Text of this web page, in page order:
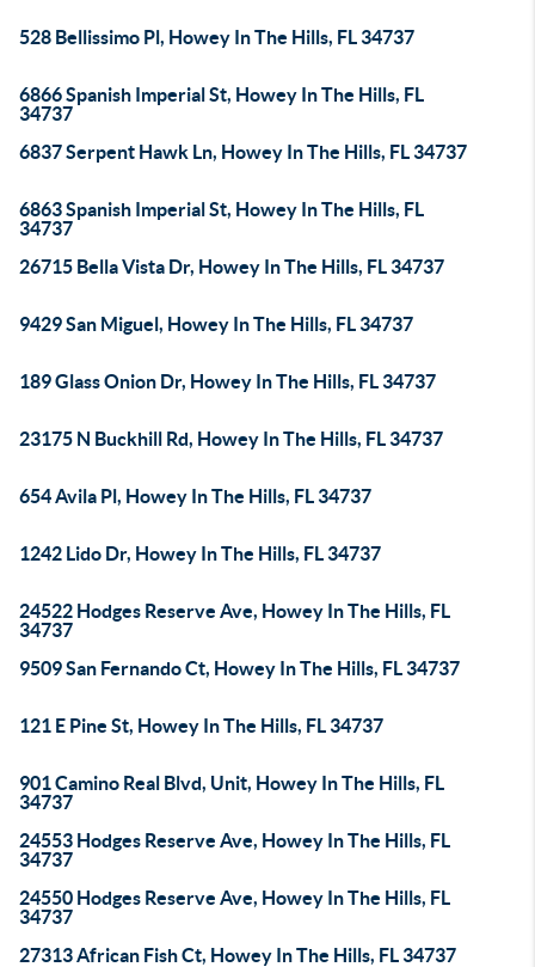
528 Bellissimo Pl, Howey In The Hills, FL 34737
6866 Spanish Imperial St, Howey In The Hills, FL
34737
6837 Serpent Hawk Ln, Howey In The Hills, FL 34737
6863 Spanish Imperial St, Howey In The Hills, FL
34737
26715 Bella Vista Dr, Howey In The Hills, FL 34737
9429 San Miguel, Howey In The Hills, FL 34737
189 Glass Onion Dr, Howey In The Hills, FL 34737
23175 N Buckhill Rd, Howey In The Hills, FL 34737
654 Avila Pl, Howey In The Hills, FL 34737
1242 Lido Dr, Howey In The Hills, FL 34737
24522 Hodges Reserve Ave, Howey In The Hills, FL
34737
9509 San Fernando Ct, Howey In The Hills, FL 34737
121 E Pine St, Howey In The Hills, FL 34737
901 Camino Real Blvd, Unit, Howey In The Hills, FL
34737
24553 Hodges Reserve Ave, Howey In The Hills, FL
34737
24550 Hodges Reserve Ave, Howey In The Hills, FL
34737
27313 African Fish Ct, Howey In The Hills, FL 34737